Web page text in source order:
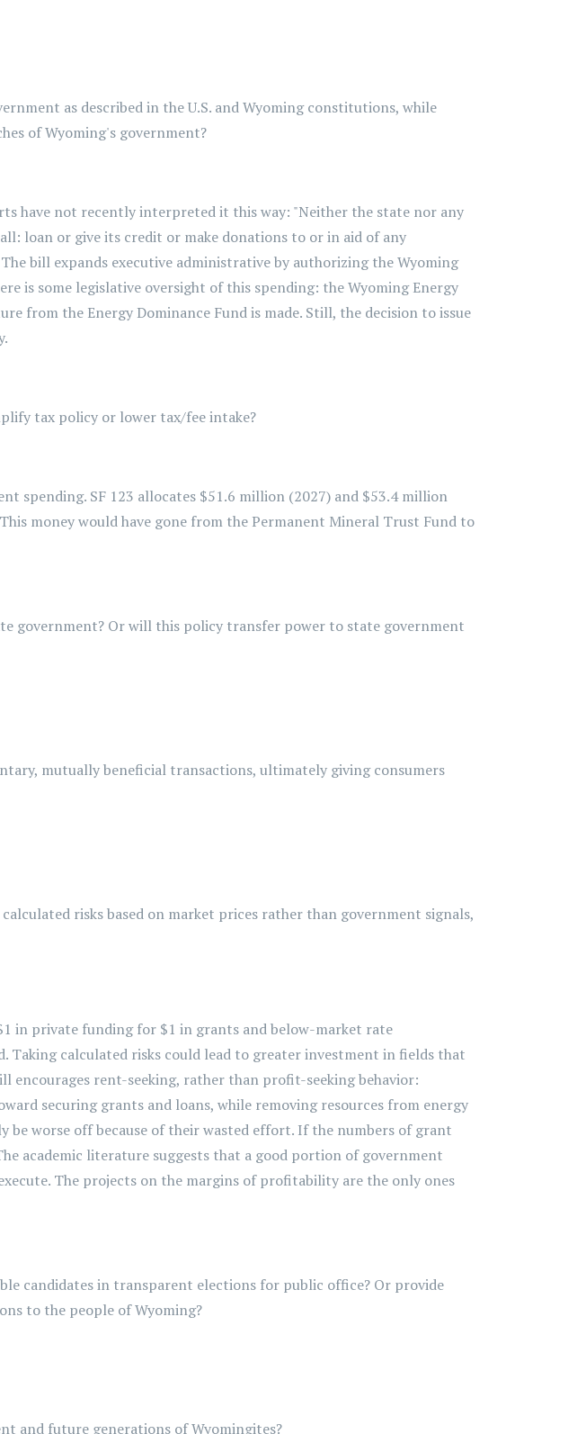
as described in the U.S. and Wyoming constitutions, while
of Wyoming's government?
have not recently interpreted it this way: "Neither the state nor any
loan or give its credit or make donations to or in aid of any
bill expands executive administrative by authorizing the Wyoming
is some legislative oversight of this spending: the Wyoming Energy
from the Energy Dominance Fund is made. Still, the decision to issue
tax policy or lower tax/fee intake?
spending. SF 123 allocates $51.6 million (2027) and $53.4 million
money would have gone from the Permanent Mineral Trust Fund to
government? Or will this policy transfer power to state government
mutually beneficial transactions, ultimately giving consumers
risks based on market prices rather than government signals,
in private funding for $1 in grants and below-market rate
Taking calculated risks could lead to greater investment in fields that
encourages rent-seeking, rather than profit-seeking behavior:
securing grants and loans, while removing resources from energy
be worse off because of their wasted effort. If the numbers of grant
academic literature suggests that a good portion of government
The projects on the margins of profitability are the only ones
candidates in transparent elections for public office? Or provide
to the people of Wyoming?
and future generations of Wyomingites?